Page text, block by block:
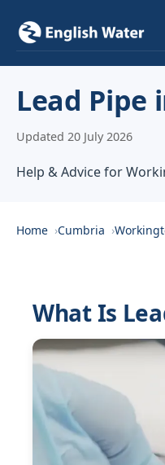
Lead Pipe
Updated 20 July 2026
Help & Advice for
Home Cumbria
What Is